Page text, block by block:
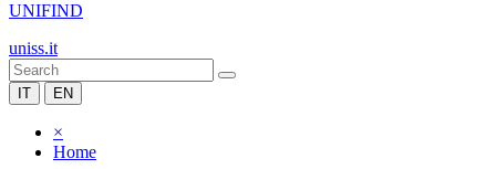
UNIFIND
uniss.it
IT EN
×
Home